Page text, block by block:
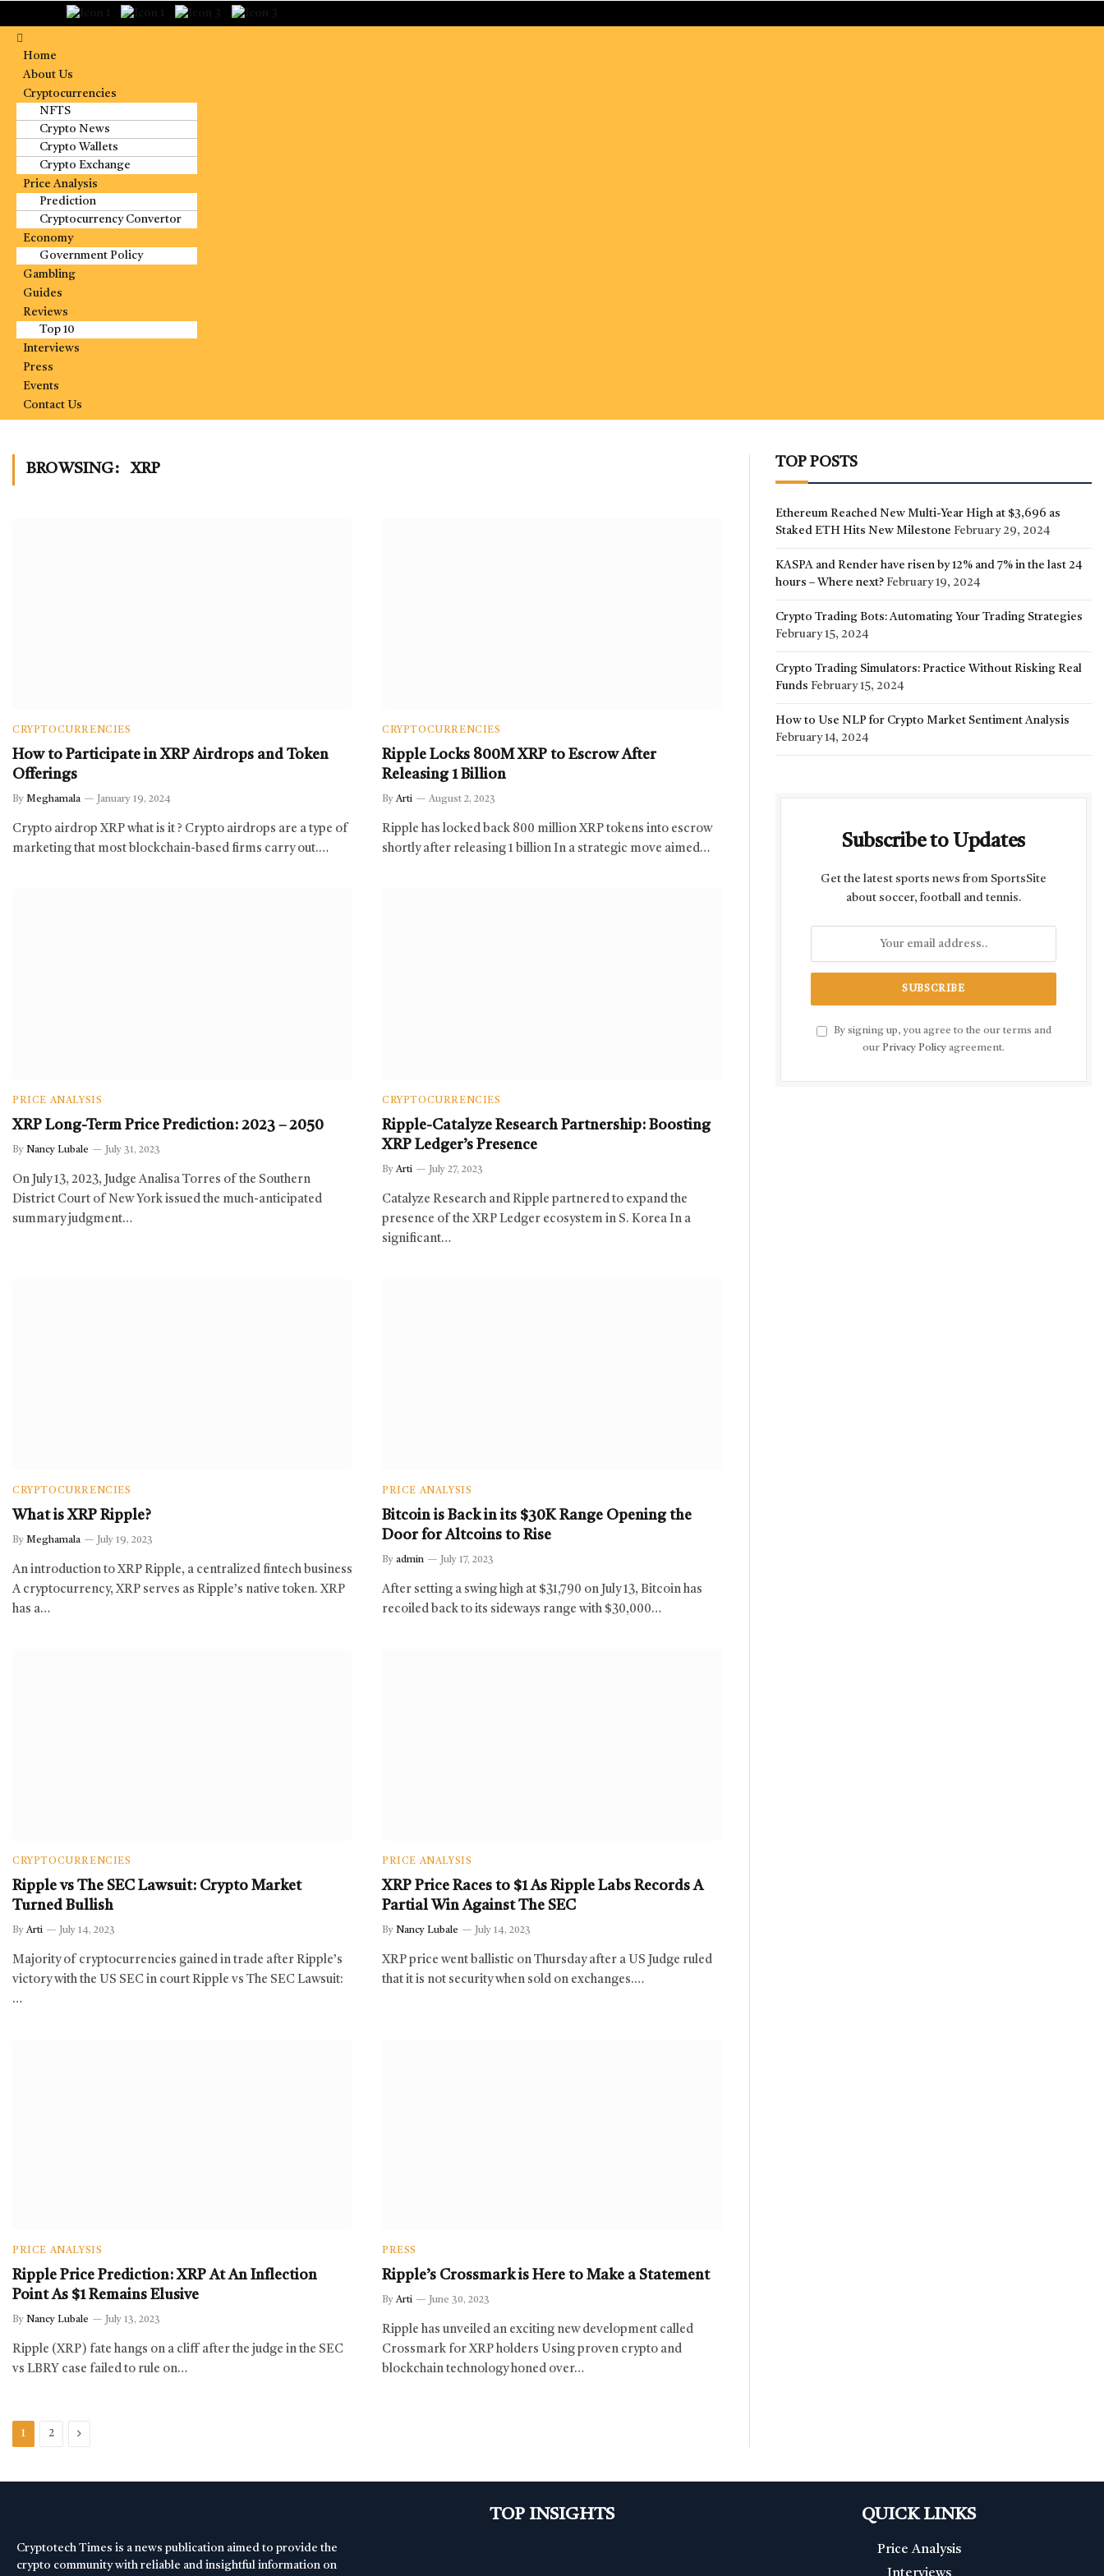
Home
About Us
Cryptocurrencies
NFTS
Crypto News
Crypto Wallets
Crypto Exchange
Price Analysis
Prediction
Cryptocurrency Convertor
Economy
Government Policy
Gambling
Guides
Reviews
Top 10
Interviews
Press
Events
Contact Us
BROWSING: XRP
CRYPTOCURRENCIES
How to Participate in XRP Airdrops and Token
Offerings
By Meghamala January 19, 2024
Crypto airdrop XRP what is it ? Crypto airdrops are a type of
marketing that most blockchain-based firms carry out.…
CRYPTOCURRENCIES
Ripple Locks 800M XRP to Escrow After
Releasing 1 Billion
By Arti August 2, 2023
Ripple has locked back 800 million XRP tokens into escrow
shortly after releasing 1 billion In a strategic move aimed…
PRICE ANALYSIS
XRP Long-Term Price Prediction: 2023 – 2050
By Nancy Lubale July 31, 2023
On July 13, 2023, Judge Analisa Torres of the Southern
District Court of New York issued the much-anticipated
summary judgment…
CRYPTOCURRENCIES
Ripple-Catalyze Research Partnership: Boosting
XRP Ledger’s Presence
By Arti July 27, 2023
Catalyze Research and Ripple partnered to expand the
presence of the XRP Ledger ecosystem in S. Korea In a
significant…
CRYPTOCURRENCIES
What is XRP Ripple?
By Meghamala July 19, 2023
An introduction to XRP Ripple, a centralized fintech business
A cryptocurrency, XRP serves as Ripple’s native token. XRP
has a…
PRICE ANALYSIS
Bitcoin is Back in its $30K Range Opening the
Door for Altcoins to Rise
By admin July 17, 2023
After setting a swing high at $31,790 on July 13, Bitcoin has
recoiled back to its sideways range with $30,000…
CRYPTOCURRENCIES
Ripple vs The SEC Lawsuit: Crypto Market
Turned Bullish
By Arti July 14, 2023
Majority of cryptocurrencies gained in trade after Ripple’s
victory with the US SEC in court Ripple vs The SEC Lawsuit:
…
PRICE ANALYSIS
XRP Price Races to $1 As Ripple Labs Records A
Partial Win Against The SEC
By Nancy Lubale July 14, 2023
XRP price went ballistic on Thursday after a US Judge ruled
that it is not security when sold on exchanges.…
PRICE ANALYSIS
Ripple Price Prediction: XRP At An Inflection
Point As $1 Remains Elusive
By Nancy Lubale July 13, 2023
Ripple (XRP) fate hangs on a cliff after the judge in the SEC
vs LBRY case failed to rule on…
PRESS
Ripple’s Crossmark is Here to Make a Statement
By Arti June 30, 2023
Ripple has unveiled an exciting new development called
Crossmark for XRP holders Using proven crypto and
blockchain technology honed over…
1 2 Next
TOP POSTS
Ethereum Reached New Multi-Year High at $3,696 as
Staked ETH Hits New Milestone February 29, 2024
KASPA and Render have risen by 12% and 7% in the last 24
hours – Where next? February 19, 2024
Crypto Trading Bots: Automating Your Trading Strategies
February 15, 2024
Crypto Trading Simulators: Practice Without Risking Real
Funds February 15, 2024
How to Use NLP for Crypto Market Sentiment Analysis
February 14, 2024
Subscribe to Updates
Get the latest sports news from SportsSite
about soccer, football and tennis.
By signing up, you agree to the our terms and
our Privacy Policy agreement.
Cryptotech Times is a news publication aimed to provide the
crypto community with reliable and insightful information on
TOP INSIGHTS QUICK LINKS
Price Analysis